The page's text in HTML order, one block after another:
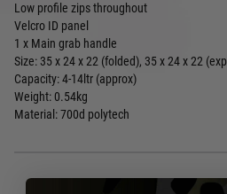
Low profile zips throughout
Velcro ID panel
1 x Main grab handle
Size: 35 x 24 x 22 (folded), 35 x 24 x 22
Capacity: 4-14ltr (approx)
Weight: 0.54kg
Material: 700d polytech